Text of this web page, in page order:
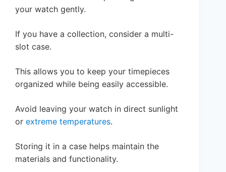
your watch gently.
If you have a collection, consider a multi-
slot case.
This allows you to keep your timepieces
organized while being easily accessible.
Avoid leaving your watch in direct sunlight
or extreme temperatures.
Storing it in a case helps maintain the
materials and functionality.